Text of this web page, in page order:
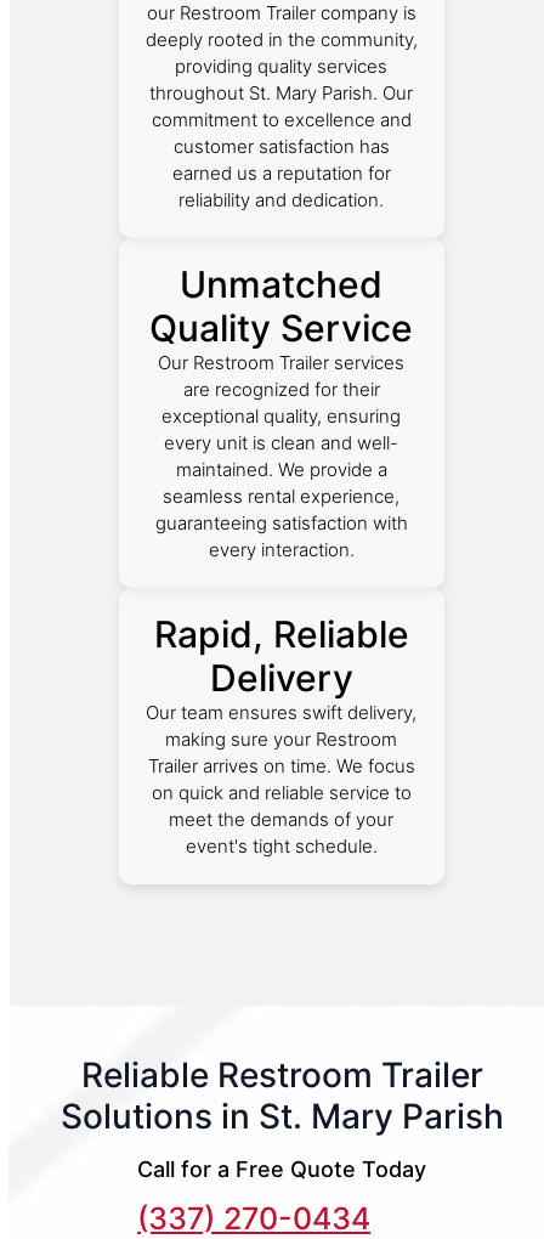
our Restroom Trailer company is
deeply rooted in the community,
providing quality services
throughout St. Mary Parish. Our
commitment to excellence and
customer satisfaction has
earned us a reputation for
reliability and dedication.
Unmatched
Quality Service
Our Restroom Trailer services
are recognized for their
exceptional quality, ensuring
every unit is clean and well-
maintained. We provide a
seamless rental experience,
guaranteeing satisfaction with
every interaction.
Rapid, Reliable
Delivery
Our team ensures swift delivery,
making sure your Restroom
Trailer arrives on time. We focus
on quick and reliable service to
meet the demands of your
event's tight schedule.
Reliable Restroom Trailer
Solutions in St. Mary Parish
Call for a Free Quote Today
(337) 270-0434